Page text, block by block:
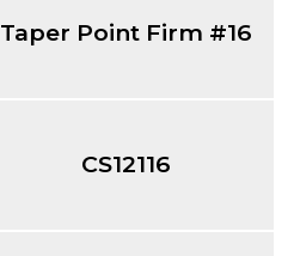
Taper Point Firm #16
CS12116